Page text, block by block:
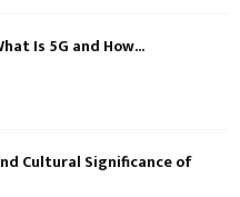
Is 5G and How...
Cultural Significance of